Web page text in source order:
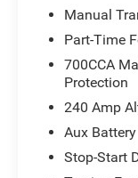
Manual
Part-Time
700CCA
Protection
240 Amp
Aux Battery
Stop-Start